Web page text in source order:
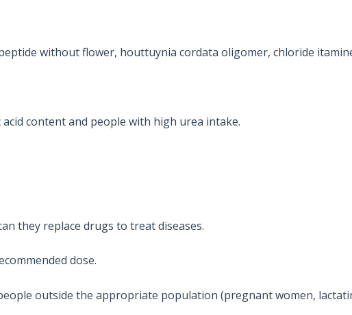
without flower, houttuynia cordata oligomer, chloride
content and people with high urea intake.
they replace drugs to treat diseases.
dose.
outside the appropriate population (pregnant women,